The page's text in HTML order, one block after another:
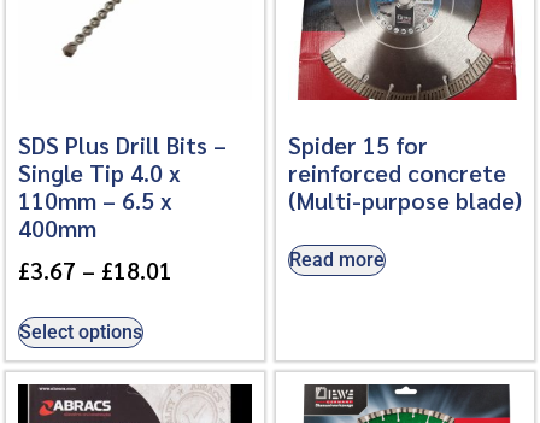
SDS Plus Drill Bits –
Single Tip 4.0 x
110mm – 6.5 x
400mm
£3.67 – £18.01
Select options
Spider 15 for
reinforced concrete
(Multi-purpose blade)
Read more